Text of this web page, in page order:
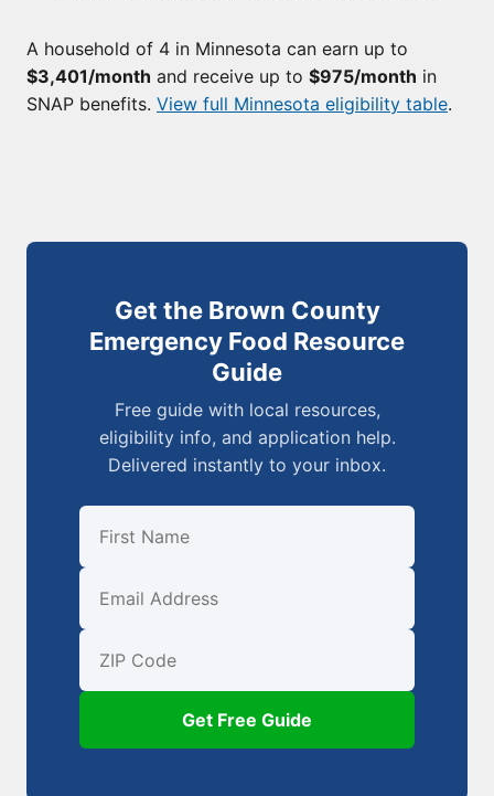
A household of 4 in Minnesota can earn up to
$3,401/month and receive up to $975/month in
SNAP benefits. View full Minnesota eligibility table.
Get the Brown County
Emergency Food Resource
Guide
Free guide with local resources,
eligibility info, and application help.
Delivered instantly to your inbox.
First Name
Email
ZIP Code
Get Free Guide